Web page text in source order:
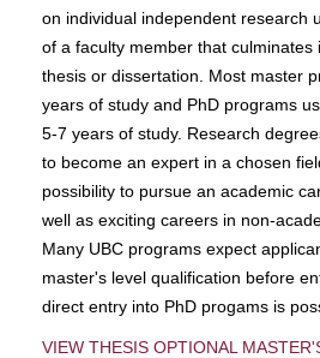
on individual independent research
of a faculty member that culminates
thesis or dissertation. Most master
years of study and PhD programs
5-7 years of study. Research
to become an expert in a chosen
possibility to pursue an academic
well as exciting careers in non-
Many UBC programs expect
master's level qualification before
direct entry into PhD progams is
VIEW THESIS OPTIONAL